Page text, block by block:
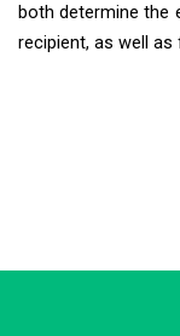
both determine the
recipient, as well as
Typically replies in